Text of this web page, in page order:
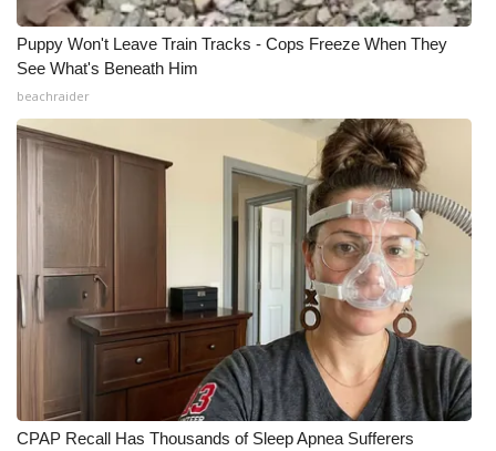
Puppy Won't Leave Train Tracks - Cops Freeze When They
See What's Beneath Him
beachraider
CPAP Recall Has Thousands of Sleep Apnea Sufferers